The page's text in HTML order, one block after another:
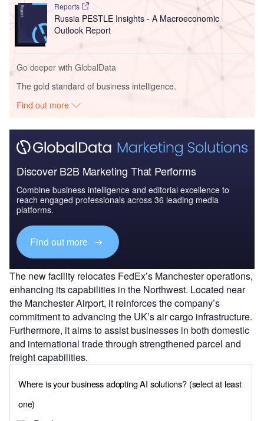
Reports
Russia PESTLE Insights - A Macroeconomic
Outlook Report
Go deeper with GlobalData
The gold standard of business intelligence.
Find out more
Discover B2B Marketing That Performs
Combine business intelligence and editorial excellence to
reach engaged professionals across 36 leading media
platforms.
Find out more
The new facility relocates FedEx’s Manchester operations,
enhancing its capabilities in the Northwest. Located near
the Manchester Airport, it reinforces the company’s
commitment to advancing the UK’s air cargo infrastructure.
Furthermore, it aims to assist businesses in both domestic
and international trade through strengthened parcel and
freight capabilities.